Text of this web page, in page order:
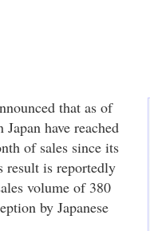
that as of
have reached
of sales since its
result is reportedly
volume of 380
by Japanese